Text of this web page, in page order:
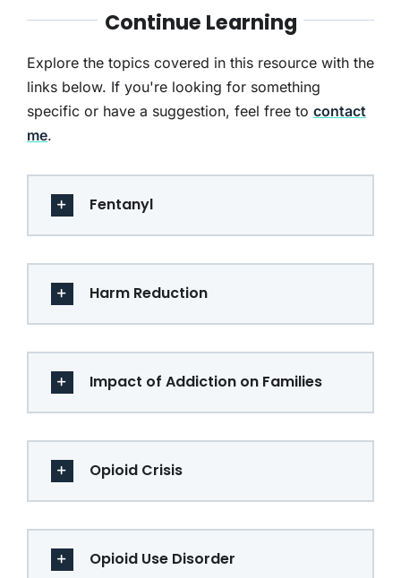
Continue Learning
Explore the topics covered in this resource with the
links below. If you're looking for something
specific or have a suggestion, feel free to contact
me.
Fentanyl
Harm Reduction
Impact of Addiction on Families
Opioid Crisis
Opioid Use Disorder